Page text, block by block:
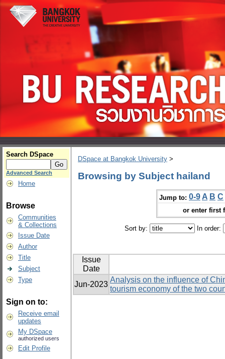
Search DSpace
Advanced Search
Home
Browse
Communities
& Collections
Issue Date
Author
Title
Subject
Type
Sign on to:
Receive email
updates
My DSpace
authorized users
Edit Profile
DSpace at Bangkok University >
Browsing by Subject hailand
Jump to: 0-9 A B C
or enter first
Sort by: In order:
Issue
Date
Jun-2023
Analysis on the influence of
tourism economy of the two